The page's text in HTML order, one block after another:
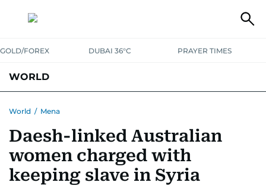
GOLD/FOREX DUBAI 36°C PRAYER TIMES
WORLD
AUSTRALIA-NEW ZEALAND CORRECTIONS
World / Mena
Daesh-linked Australian
women charged with
keeping slave in Syria